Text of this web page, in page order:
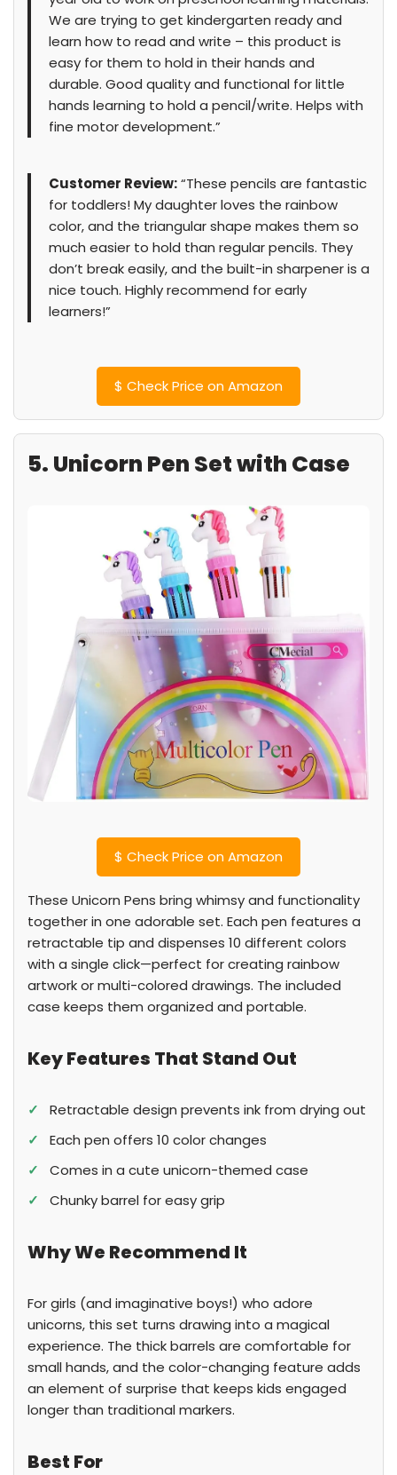
We are trying to get kindergarten ready and
learn how to read and write – this product is
easy for them to hold in their hands and
durable. Good quality and functional for little
hands learning to hold a pencil/write. Helps with
fine motor development.”
Customer Review:“These pencils are fantastic
for toddlers! My daughter loves the rainbow
color, and the triangular shape makes them so
much easier to hold than regular pencils. They
don’t break easily, and the built-in sharpener is a
nice touch. Highly recommend for early
learners!”
$ Check Price on Amazon
5. Unicorn Pen Set with Case
$ Check Price on Amazon
These Unicorn Pens bring whimsy and functionality
together in one adorable set. Each pen features a
retractable tip and dispenses 10 different colors
with a single click—perfect for creating rainbow
artwork or multi-colored drawings. The included
case keeps them organized and portable.
Key Features That Stand Out
✓
Retractable design prevents ink from drying out
✓
Each pen offers 10 color changes
✓
Comes in a cute unicorn-themed case
✓
Chunky barrel for easy grip
Why We Recommend It
For girls (and imaginative boys!) who adore
unicorns, this set turns drawing into a magical
experience. The thick barrels are comfortable for
small hands, and the color-changing feature adds
an element of surprise that keeps kids engaged
longer than traditional markers.
Best For